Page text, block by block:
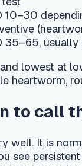
It is normal to
persistent
make a young
in PetCare
Always